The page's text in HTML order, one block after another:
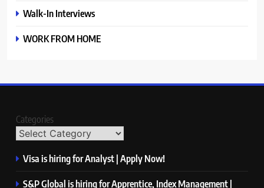
Walk-In Interviews
WORK FROM HOME
Categories
Visa is hiring for Analyst | Apply Now!
S&P Global is hiring for Apprentice, Index Management |